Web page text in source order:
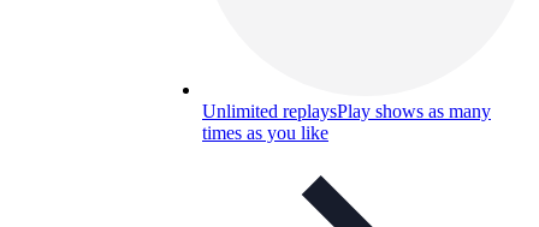
Unlimited replaysPlay shows as many
times as you like